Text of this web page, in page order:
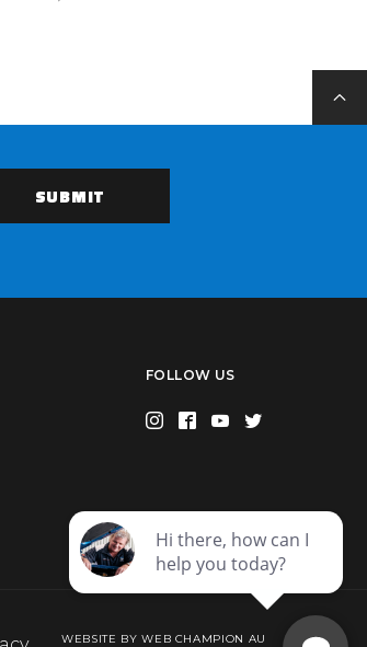
FOLLOW US
WEBSITE BY WEB CHAMPION AU